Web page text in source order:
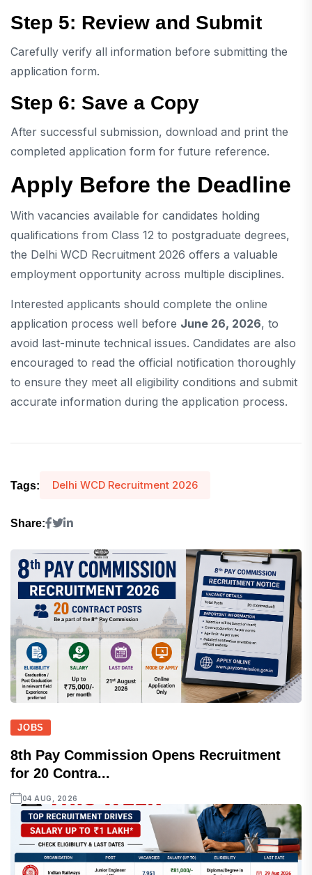
Step 5: Review and Submit
Carefully verify all information before submitting the
application form.
Step 6: Save a Copy
After successful submission, download and print the
completed application form for future reference.
Apply Before the Deadline
With vacancies available for candidates holding
qualifications from Class 12 to postgraduate degrees,
the Delhi WCD Recruitment 2026 offers a valuable
employment opportunity across multiple disciplines.
Interested applicants should complete the online
application process well before June 26, 2026, to
avoid last-minute technical issues. Candidates are also
encouraged to read the official notification thoroughly
to ensure they meet all eligibility conditions and submit
accurate information during the application process.
Tags: Delhi WCD Recruitment 2026
Share:
JOBS
8th Pay Commission Opens Recruitment
for 20 Contra...
04 AUG, 2026